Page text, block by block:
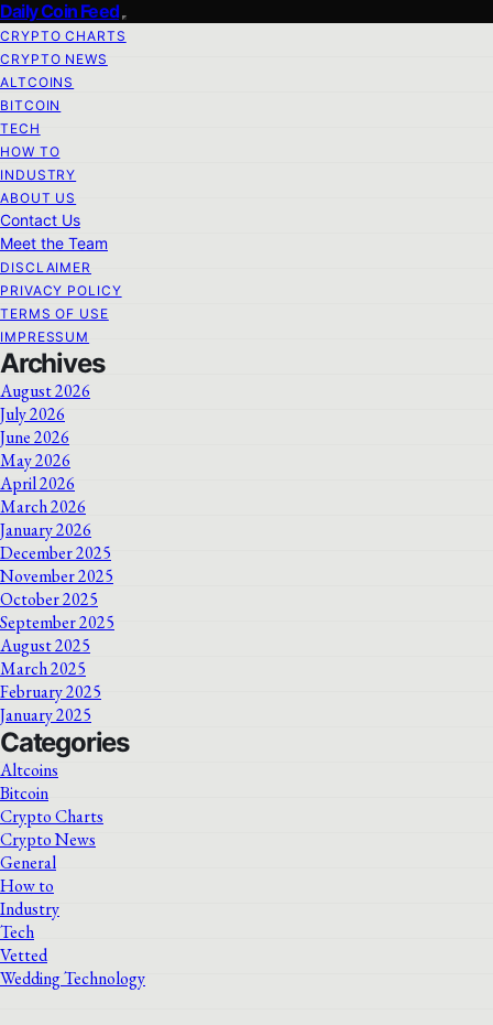
Daily Coin Feed
CRYPTO CHARTS
CRYPTO NEWS
ALTCOINS
BITCOIN
TECH
HOW TO
INDUSTRY
ABOUT US
Contact Us
Meet the Team
DISCLAIMER
PRIVACY POLICY
TERMS OF USE
IMPRESSUM
Archives
August 2026
July 2026
June 2026
May 2026
April 2026
March 2026
January 2026
December 2025
November 2025
October 2025
September 2025
August 2025
March 2025
February 2025
January 2025
Categories
Altcoins
Bitcoin
Crypto Charts
Crypto News
General
How to
Industry
Tech
Vetted
Wedding Technology